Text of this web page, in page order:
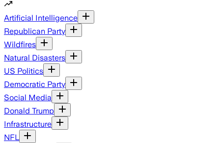
Artificial Intelligence
Republican Party
Wildfires
Natural Disasters
US Politics
Democratic Party
Social Media
Donald Trump
Infrastructure
NFL